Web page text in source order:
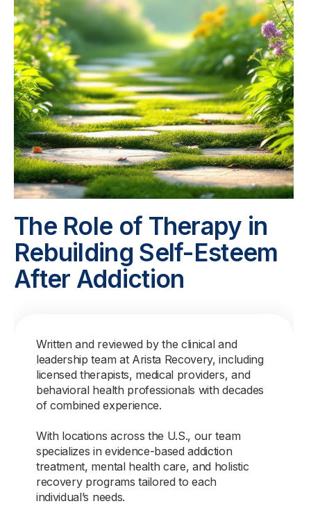
The Role of Therapy in
Rebuilding Self-Esteem
After Addiction
Written and reviewed by the clinical and
leadership team at Arista Recovery, including
licensed therapists, medical providers, and
behavioral health professionals with decades
of combined experience.
With locations across the U.S., our team
specializes in evidence-based addiction
treatment, mental health care, and holistic
recovery programs tailored to each
individual’s needs.